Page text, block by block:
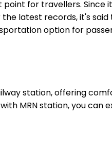
point for travellers. Since
latest records, it's
option for
station, offering
MRN station, you can